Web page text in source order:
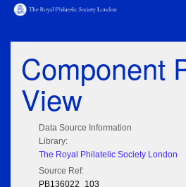
Component
View
Data Source Information
Library:
The Royal Philatelic Society London
Source Ref:
PB136022_103